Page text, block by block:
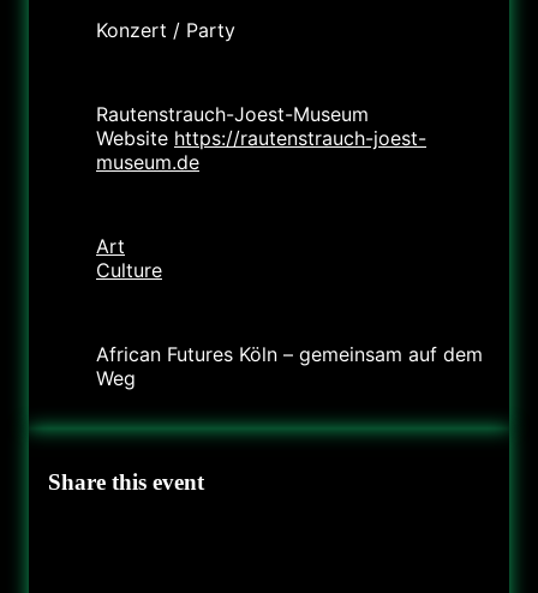
Konzert / Party
Rautenstrauch-Joest-Museum
Website https://rautenstrauch-joest-
museum.de
Art
Culture
African Futures Köln – gemeinsam auf dem
Weg
Share this event